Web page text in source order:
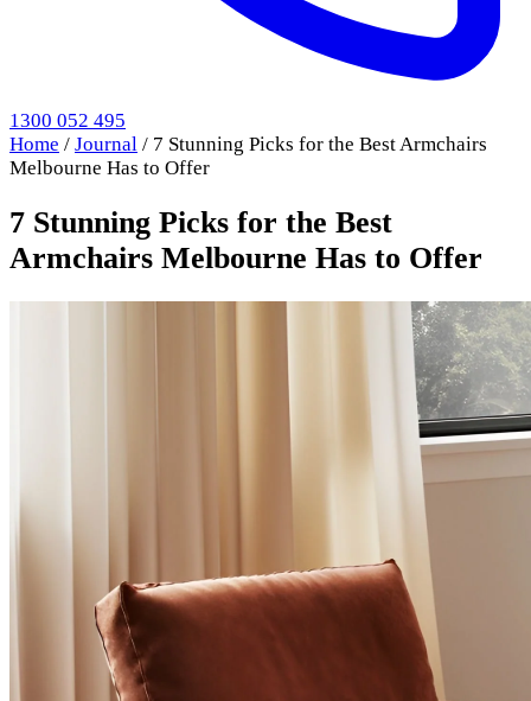
1300 052 495
Home / Journal / 7 Stunning Picks for the Best Armchairs
Melbourne Has to Offer
7 Stunning Picks for the Best
Armchairs Melbourne Has to Offer